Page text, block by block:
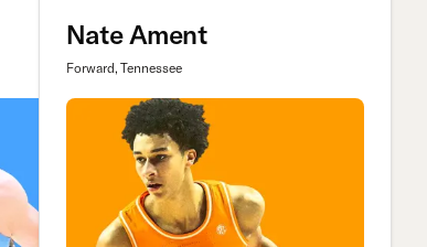
Nate Ament
Forward, Tennessee